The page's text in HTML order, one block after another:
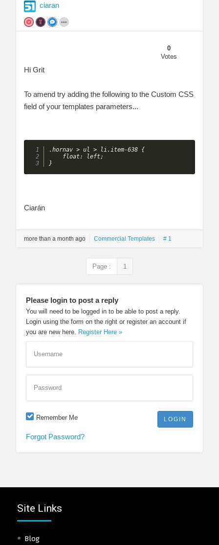
ciaran
0
Votes
Hi Grit
To amend try adding the following to the Custom CSS
field of your templates parameters...
.hornav > ul > li.item-638 {
    float: left;
}
Ciarán
more than a month ago Commercial Templates # 1
Page : 1
Please login to post a reply
You will need to be logged in to be able to post a reply.
Login using the form on the right or register an account if
you are new here.
Register Here »
Username
Password
Remember Me
Forgot Password?
Site Links
Blog